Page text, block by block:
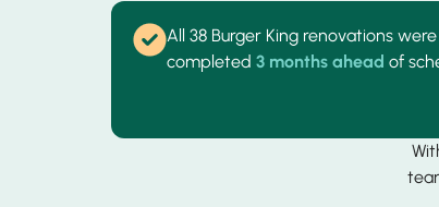
All 38 Burger King renovations were
completed 3 months ahead of